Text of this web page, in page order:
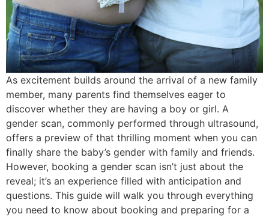
As excitement builds around the arrival of a new family
member, many parents find themselves eager to
discover whether they are having a boy or girl. A
gender scan, commonly performed through ultrasound,
offers a preview of that thrilling moment when you can
finally share the baby’s gender with family and friends.
However, booking a gender scan isn’t just about the
reveal; it’s an experience filled with anticipation and
questions. This guide will walk you through everything
you need to know about booking and preparing for a